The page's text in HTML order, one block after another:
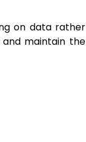
on data rather
maintain the